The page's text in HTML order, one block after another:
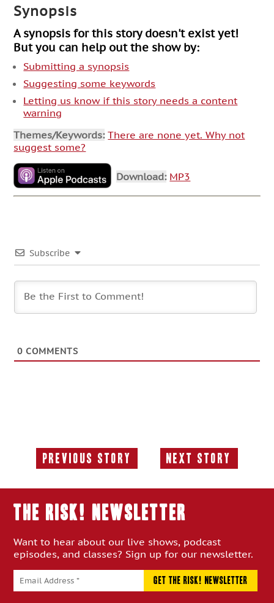
Synopsis
A synopsis for this story doesn't exist yet!
But you can help out the show by:
Submitting a synopsis
Suggesting some keywords
Letting us know if this story needs a content
warning
Themes/Keywords: There are none yet. Why not
suggest some?
Download: MP3
Subscribe
0 COMMENTS
Previous Story
Previous
Next Story
Next
THE RISK! Newsletter
Want to hear about our live shows, podcast
episodes, and classes? Sign up for our newsletter.